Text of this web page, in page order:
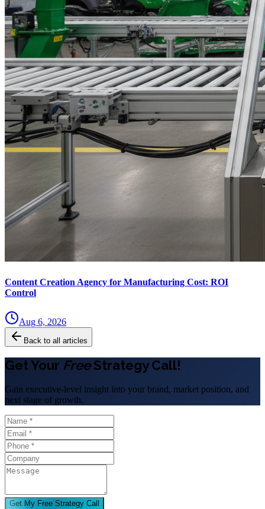
Content Creation Agency for Manufacturing Cost: ROI
Control
Aug 6, 2026
Back to all articles
Get Your FreeStrategy Call!
Gain executive-level insight into your brand, market position, and
next stage of growth.
Get My Free Strategy Call